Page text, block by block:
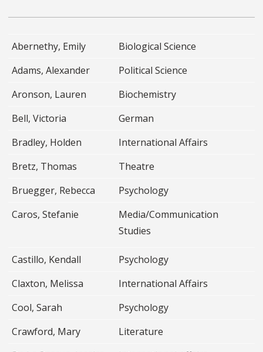
Abernethy, Emily
Biological Science
Adams, Alexander
Political Science
Aronson, Lauren
Biochemistry
Bell, Victoria
German
Bradley, Holden
International Affairs
Bretz, Thomas
Theatre
Bruegger, Rebecca
Psychology
Caros, Stefanie
Media/Communication
Studies
Castillo, Kendall
Psychology
Claxton, Melissa
International Affairs
Cool, Sarah
Psychology
Crawford, Mary
Literature